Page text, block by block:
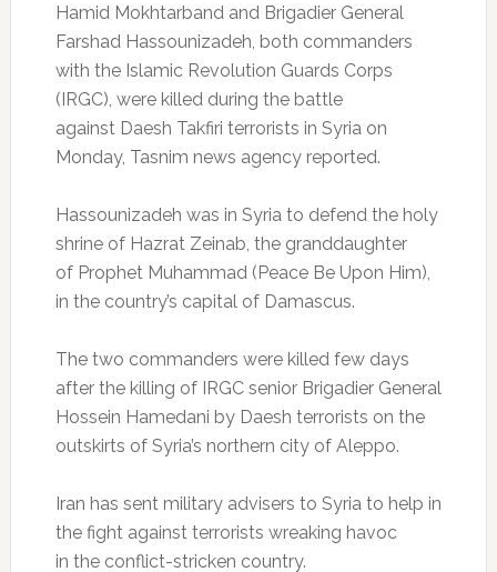
Hamid Mokhtarband and Brigadier General
Farshad Hassounizadeh, both commanders
with the Islamic Revolution Guards Corps
(IRGC), were killed during the battle
against Daesh Takfiri terrorists in Syria on
Monday, Tasnim news agency reported.
Hassounizadeh was in Syria to defend the holy
shrine of Hazrat Zeinab, the granddaughter
of Prophet Muhammad (Peace Be Upon Him),
in the country’s capital of Damascus.
The two commanders were killed few days
after the killing of IRGC senior Brigadier General
Hossein Hamedani by Daesh terrorists on the
outskirts of Syria’s northern city of Aleppo.
Iran has sent military advisers to Syria to help in
the fight against terrorists wreaking havoc
in the conflict-stricken country.